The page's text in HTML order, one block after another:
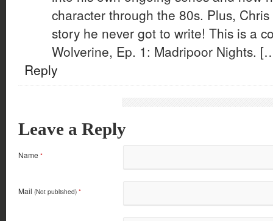
character through the 80s. Plus,
story he never got to write! This is a
Wolverine, Ep. 1: Madripoor Nights.
Reply
Leave a Reply
Name *
Mail (Not published) *